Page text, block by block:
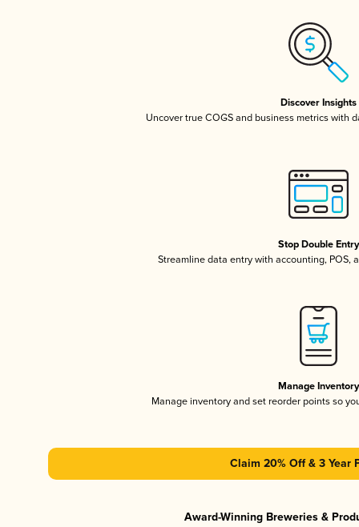
Discover Insights
Uncover true COGS and business metrics with
Stop Double Entry
Streamline data entry with accounting, POS,
Manage Inventory
Manage inventory and set reorder points so
Claim 20% Off & 3 Year
Award-Winning Breweries &